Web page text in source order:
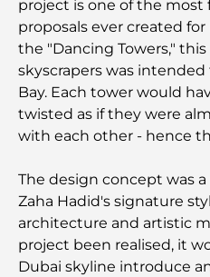
Exploring Historical
The Best 7
Restaurants in Dubai
project is one of the
proposals ever created
the "Dancing Towers,"
skyscrapers was
Bay. Each tower would
twisted as if they were
with each other - hence
The design concept was
Zaha Hadid's signature
architecture and artistic
project been realised, it
Dubai skyline introduce